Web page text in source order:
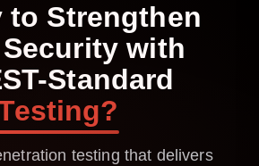
to Strengthen
Securitywith
Standard
testing that delivers